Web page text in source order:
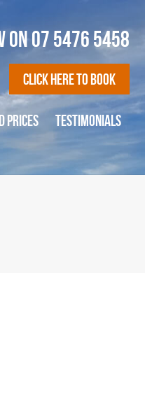
ON07 5476 5458
Click Here To Book
PRICES TESTIMONIALS